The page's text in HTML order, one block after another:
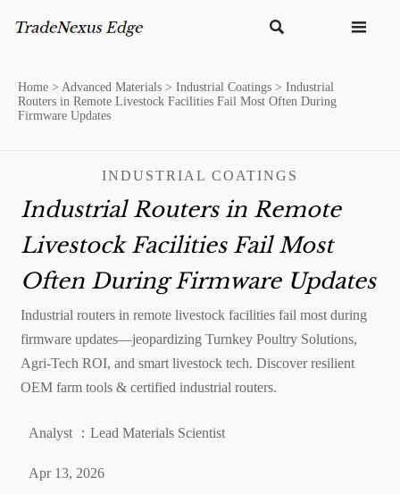
 
Home > Advanced Materials > Industrial Coatings > Industrial
Routers in Remote Livestock Facilities Fail Most Often During
Firmware Updates
INDUSTRIAL COATINGS
Industrial Routers in Remote
Livestock Facilities Fail Most
Often During Firmware Updates
Industrial routers in remote livestock facilities fail most during
firmware updates—jeopardizing Turnkey Poultry Solutions,
Agri-Tech ROI, and smart livestock tech. Discover resilient
OEM farm tools & certified industrial routers.
Analyst ：Lead Materials Scientist
Apr 13, 2026